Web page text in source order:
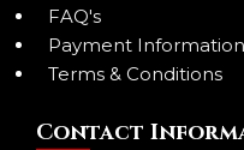
FAQ's
Payment
Terms & Conditions
Contact